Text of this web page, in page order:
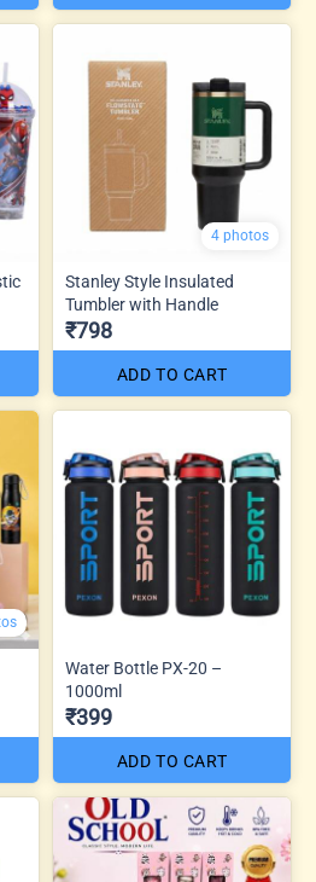
4 photos
Stanley Style Insulated
Tumbler with Handle
₹798
ADD TO CART
Water Bottle PX-20 –
1000ml
₹399
ADD TO CART